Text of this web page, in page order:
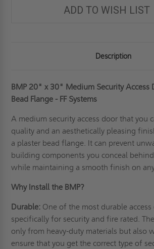
ADD TO WISH LIST
Description
BMP 20" x 30" Medium Security Access
Bead Flange - FF Systems
A medium security access door that you
quality and an aesthetically pleasing
a plaster bead flange. It can prevent
building components you conceal
while maintaining a smooth finish on
Why Install the BMP?
Durable: One of the most durable access
specifically for security andfire rated.
only from heavy-duty materials but also
ensure that you get the correct type of